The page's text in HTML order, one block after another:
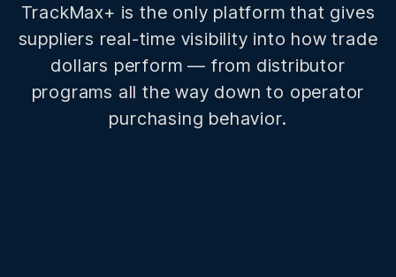
TrackMax+ is the only platform that gives
suppliers real-time visibility into how trade
dollars perform — from distributor
programs all the way down to operator
purchasing behavior.